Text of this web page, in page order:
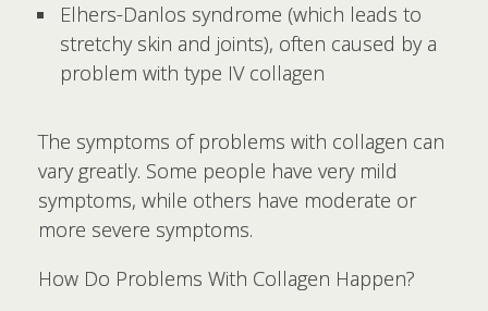
Elhers-Danlos syndrome (which leads to
stretchy skin and joints), often caused by a
problem with type IV collagen
The symptoms of problems with collagen can
vary greatly. Some people have very mild
symptoms, while others have moderate or
more severe symptoms.
How Do Problems With Collagen Happen?